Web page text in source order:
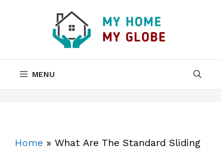
MENU
Home » What Are The Standard Sliding